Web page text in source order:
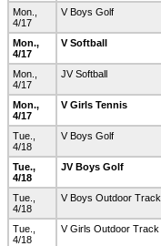
Mon.,
4/17
V Boys Golf
Mon.,
4/17
V Softball
Mon.,
4/17
JV Softball
Mon.,
4/17
V Girls Tennis
Tue.,
4/18
V Boys Golf
Tue.,
4/18
JV Boys Golf
Tue.,
4/18
V Boys Outdoor Track
Tue.,
4/18
V Girls Outdoor Track